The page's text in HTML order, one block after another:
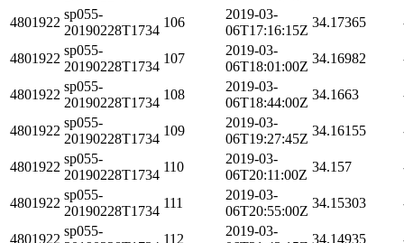
4801922
sp055-
20190228T1734
106
2019-03-
06T17:16:15Z
34.17365
4801922
sp055-
20190228T1734
107
2019-03-
06T18:01:00Z
34.16982
4801922
sp055-
20190228T1734
108
2019-03-
06T18:44:00Z
34.1663
4801922
sp055-
20190228T1734
109
2019-03-
06T19:27:45Z
34.16155
4801922
sp055-
20190228T1734
110
2019-03-
06T20:11:00Z
34.157
4801922
sp055-
20190228T1734
111
2019-03-
06T20:55:00Z
34.15303
4801922
sp055-
112
2019-03-
34.14935